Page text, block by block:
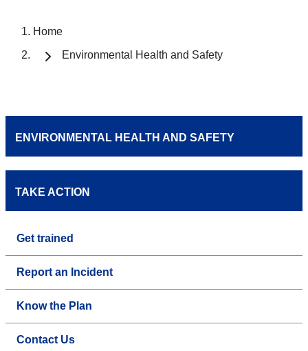
Home
Environmental Health and Safety
ENVIRONMENTAL HEALTH AND SAFETY
TAKE ACTION
Get trained
Report an Incident
Know the Plan
Contact Us